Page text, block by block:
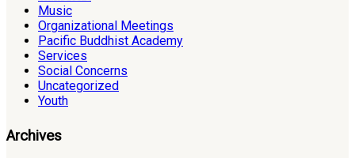
Music
Organizational Meetings
Pacific Buddhist Academy
Services
Social Concerns
Uncategorized
Youth
Archives